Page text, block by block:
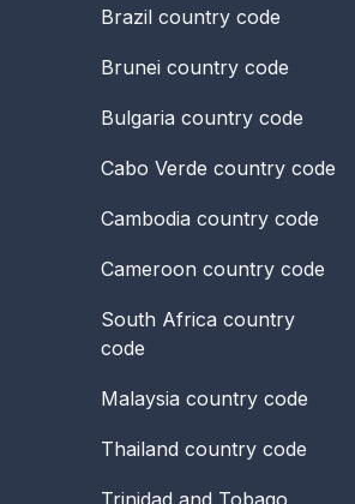
Brazil country code
Brunei country code
Bulgaria country code
Cabo Verde country code
Cambodia country code
Cameroon country code
South Africa country
code
Malaysia country code
Thailand country code
Trinidad and Tobago